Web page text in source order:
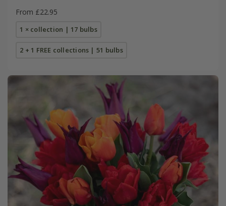
From £22.95
1 × collection | 17 bulbs
2 + 1 FREE collections | 51 bulbs